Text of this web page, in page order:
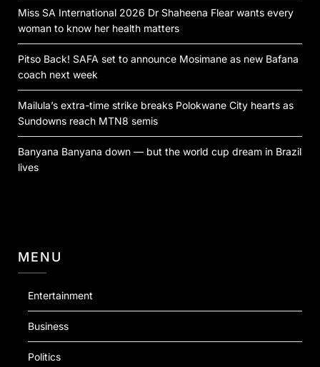
Miss SA International 2026 Dr Shaheena Flear wants every
woman to know her health matters
Pitso Back! SAFA set to announce Mosimane as new Bafana
coach next week
Mailula’s extra-time strike breaks Polokwane City hearts as
Sundowns reach MTN8 semis
Banyana Banyana down — but the world cup dream in Brazil
lives
MENU
Entertainment
Business
Politics